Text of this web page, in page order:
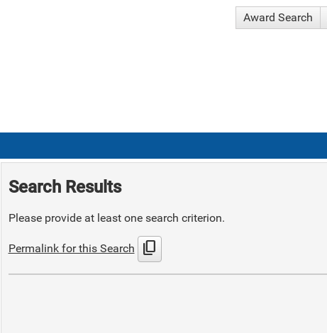
Award Search
Search Results
Please provide at least one search criterion.
Permalink for this Search content_copy